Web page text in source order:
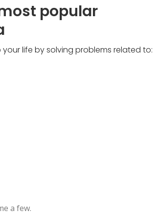
popular
life by solving problems related to:
a few.